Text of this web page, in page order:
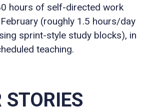
hours of self-directed work
(roughly 1.5 hours/day
sprint-style study blocks), in
teaching.